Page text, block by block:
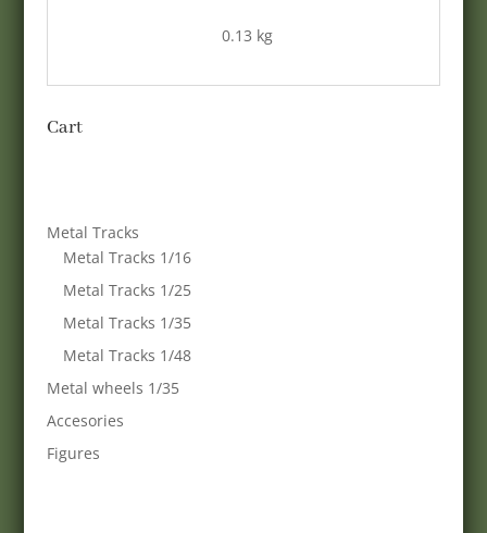
0.13 kg
Cart
Metal Tracks
Metal Tracks 1/16
Metal Tracks 1/25
Metal Tracks 1/35
Metal Tracks 1/48
Metal wheels 1/35
Accesories
Figures